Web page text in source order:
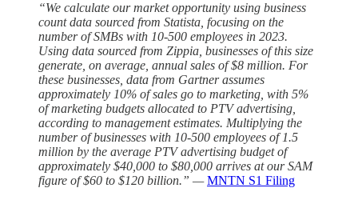
“We calculate our market opportunity using business
count data sourced from Statista, focusing on the
number of SMBs with 10-500 employees in 2023.
Using data sourced from Zippia, businesses of this size
generate, on average, annual sales of $8 million. For
these businesses, data from Gartner assumes
approximately 10% of sales go to marketing, with 5%
of marketing budgets allocated to PTV advertising,
according to management estimates. Multiplying the
number of businesses with 10-500 employees of 1.5
million by the average PTV advertising budget of
approximately $40,000 to $80,000 arrives at our SAM
figure of $60 to $120 billion.” —MNTN S1 Filing